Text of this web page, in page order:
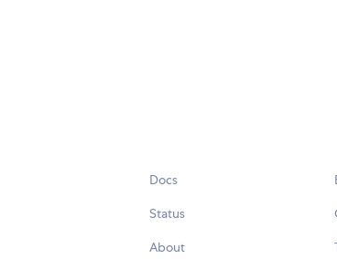
Docs
Status
About